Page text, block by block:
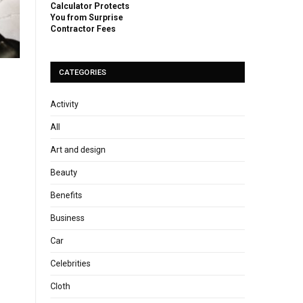
Calculator Protects
You from Surprise
Contractor Fees
CATEGORIES
Activity
All
Art and design
Beauty
Benefits
Business
Car
Celebrities
Cloth